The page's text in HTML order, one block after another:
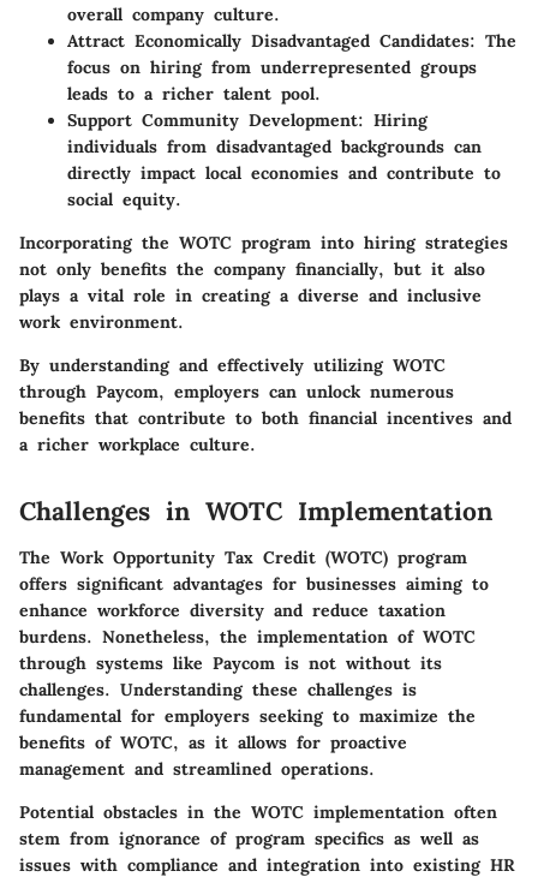
overall company culture.
Attract Economically Disadvantaged Candidates: The
focus on hiring from underrepresented groups
leads to a richer talent pool.
Support Community Development: Hiring
individuals from disadvantaged backgrounds can
directly impact local economies and contribute to
social equity.
Incorporating the WOTC program into hiring strategies
not only benefits the company financially, but it also
plays a vital role in creating a diverse and inclusive
work environment.
By understanding and effectively utilizing WOTC
through Paycom, employers can unlock numerous
benefits that contribute to both financial incentives and
a richer workplace culture.
Challenges in WOTC Implementation
The Work Opportunity Tax Credit (WOTC) program
offers significant advantages for businesses aiming to
enhance workforce diversity and reduce taxation
burdens. Nonetheless, the implementation of WOTC
through systems like Paycom is not without its
challenges. Understanding these challenges is
fundamental for employers seeking to maximize the
benefits of WOTC, as it allows for proactive
management and streamlined operations.
Potential obstacles in the WOTC implementation often
stem from ignorance of program specifics as well as
issues with compliance and integration into existing HR